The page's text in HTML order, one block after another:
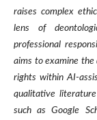
raises complex
lens of
professional
aims to examine the
rights within AI-
qualitative
such as Google